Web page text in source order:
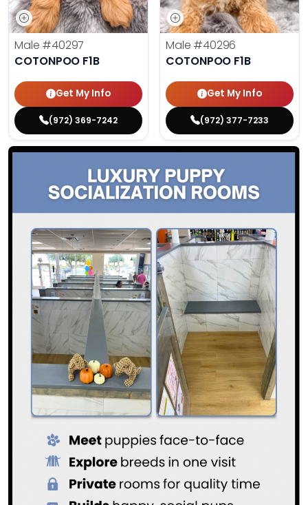
Male #40297
COTONPOO F1B
Get My Info
(972) 369-7242
Male #40296
COTONPOO F1B
Get My Info
(972) 377-7233